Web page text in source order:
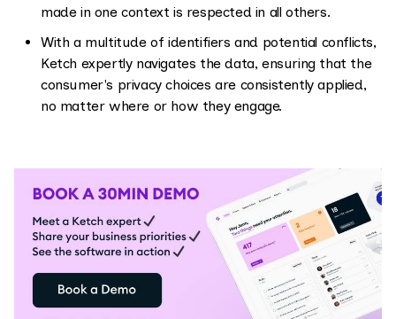
made in one context is respected in all others.
With a multitude of identifiers and potential conflicts,
Ketch expertly navigates the data, ensuring that the
consumer's privacy choices are consistently applied,
no matter where or how they engage.